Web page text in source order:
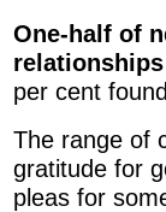
One-half of
per cent
The range of
gratitude for
pleas for